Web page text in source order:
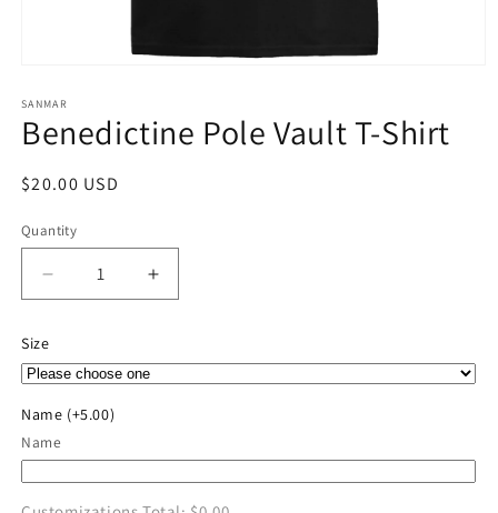
1
in
modal
SANMAR
Benedictine Pole Vault T-Shirt
Regular
$20.00 USD
Quantity
Quantity
Decrease
quantity
Benedictine
Pole
T-
Shirt
Increase
quantity
Size
Name (+5.00)
Name